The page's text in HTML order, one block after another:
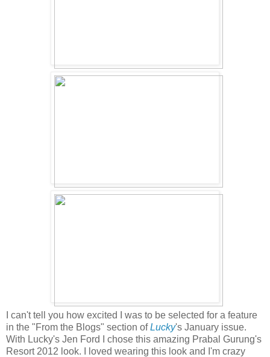
I can't tell you how excited I was to be selected for a feature
in the "From the Blogs" section ofLucky's January issue.
With Lucky's Jen Ford I chose this amazing Prabal Gurung's
Resort 2012 look. I loved wearing this look and I'm crazy